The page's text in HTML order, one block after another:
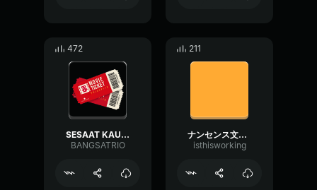
472
SESAAT KAU HADIR 1
BANGSATRIO
211
ナンセンス文学(Literary Nonsense)-Eve
isthisworking